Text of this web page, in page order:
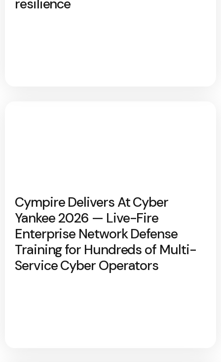
resilience
Cympire Delivers At Cyber
Yankee 2026 — Live-Fire
Enterprise Network Defense
Training for Hundreds of Multi-
Service Cyber Operators